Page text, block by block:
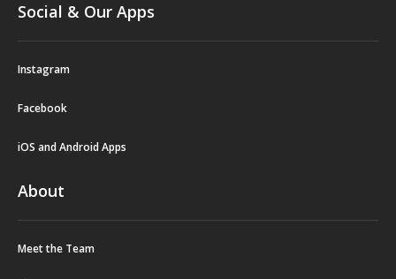
Social & Our Apps
Instagram
Facebook
iOS and Android Apps
About
Meet the Team